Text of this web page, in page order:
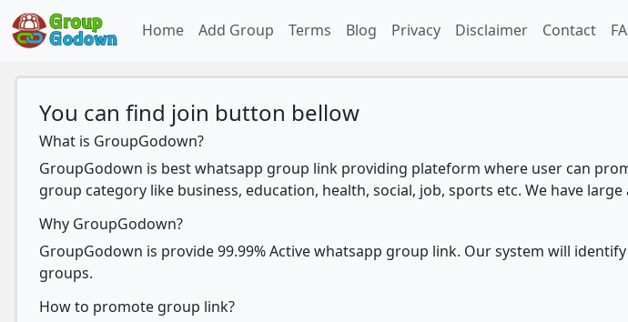
Home Add Group Terms Blog Privacy Disclaimer Contact
You can find join button bellow
What is GroupGodown?
GroupGodown is best whatsapp group link providing plateform where user can
group category like business, education, health, social, job, sports etc. We have
Why GroupGodown?
GroupGodown is provide 99.99% Active whatsapp group link. Our system will
groups.
How to promote group link?